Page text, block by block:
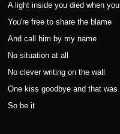
A light inside you died when
You're free to share the blame
And call him by my name
No situation at all
No clever writing on the wall
One kiss goodbye and that was
So be it